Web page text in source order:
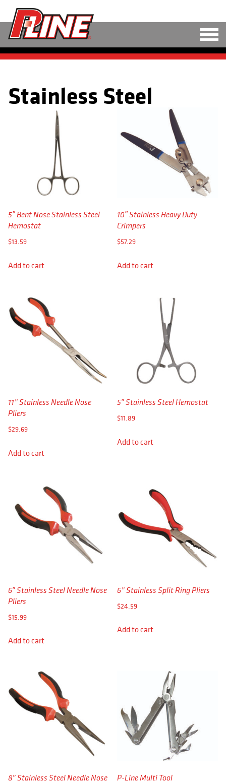
HARD BAITS
RIGS
ACCESSORIES
APPAREL
Search
for:
Stainless Steel
5″ Bent Nose Stainless Steel
Hemostat
$13.59
Add to cart
10″ Stainless Heavy Duty
Crimpers
$57.29
Add to cart
11” Stainless Needle Nose
Pliers
$29.69
Add to cart
5″ Stainless Steel Hemostat
$11.89
Add to cart
6″ Stainless Steel Needle Nose
Pliers
$15.99
Add to cart
6” Stainless Split Ring Pliers
$24.59
Add to cart
8” Stainless Steel Needle Nose
P-Line Multi Tool